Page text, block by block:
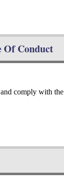
Of Conduct
comply with the